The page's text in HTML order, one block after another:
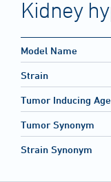
Kidney
Model Name
Strain
Tumor Inducing
Tumor Synonym
Strain Synonym